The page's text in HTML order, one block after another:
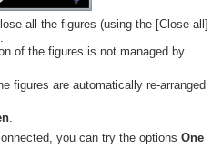
all the figures (using the [Close all]
of the figures is not managed by
figures are automatically re-arranged
.
you can try the options One